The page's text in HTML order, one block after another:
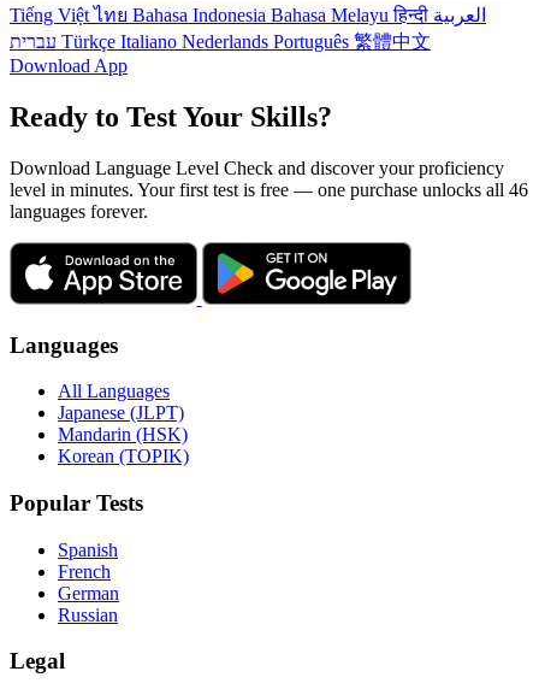
Tiếng Việtไทย Bahasa Indonesia Bahasa Melayuहिन्दी العربية
Türkçe Italiano Nederlands Português 繁體中文
Download App
Ready to Test Your Skills?
Download Language Level Check and discover your proficiency
level in minutes. Your first test is free — one purchase unlocks all 46
languages forever.
Languages
All Languages
Japanese (JLPT)
Mandarin (HSK)
Korean (TOPIK)
Popular Tests
Spanish
French
German
Russian
Legal